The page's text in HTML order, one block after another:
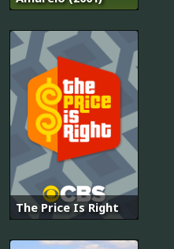
The Price Is Right